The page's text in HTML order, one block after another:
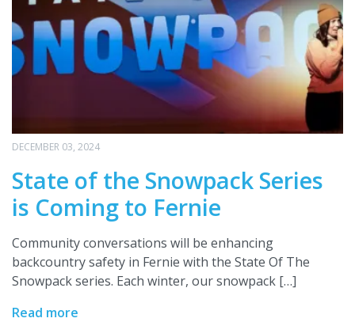
DECEMBER 03, 2024
State of the Snowpack Series
is Coming to Fernie
Community conversations will be enhancing
backcountry safety in Fernie with the State Of The
Snowpack series. Each winter, our snowpack […]
Read more